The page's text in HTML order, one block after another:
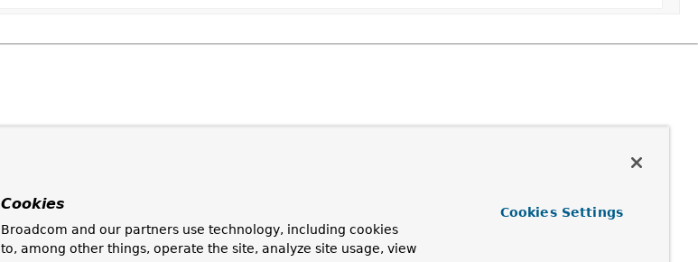
Cookies
Broadcom and our partners use technology, including cookies
to, among other things, operate the site, analyze site usage, view
Cookies Settings